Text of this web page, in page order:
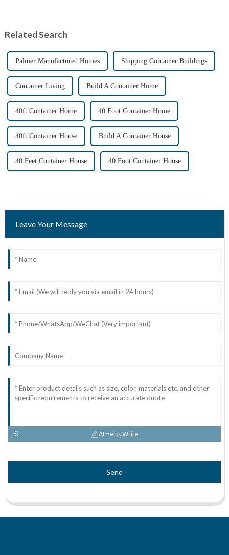
Related Search
Palmer Manufactured Homes Shipping Container Buildings
Container Living Build A Container Home
40ft Container Home 40 Foot Container Home
40ft Container House Build A Container House
40 Feet Container House 40 Foot Container House
Leave Your Message
AI Helps Write
Send